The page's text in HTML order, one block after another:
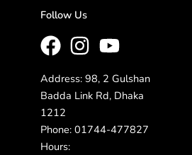
Follow Us
Address: 98, 2 Gulshan
Badda Link Rd, Dhaka
1212
Phone: 01744-477827
Hours: